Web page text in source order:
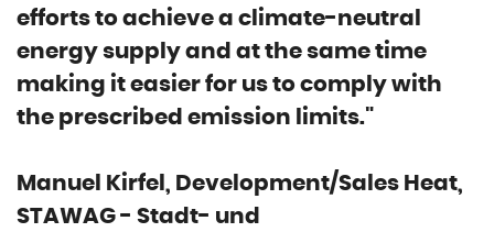
efforts to achieve a climate-neutral
energy supply and at the same time
making it easier for us to comply with
the prescribed emission limits."
Manuel Kirfel, Development/Sales Heat,
STAWAG - Stadt- und